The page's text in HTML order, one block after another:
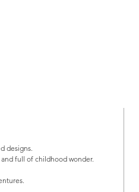
designs.
full of childhood wonder.